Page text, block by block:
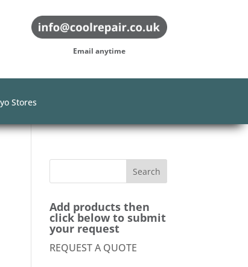
Email anytime
Stores
Add products then
click below to submit
your request
REQUEST A QUOTE